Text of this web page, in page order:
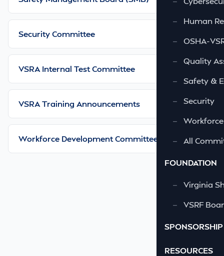
—
Human
—
OSHA-
—
Quality
—
Safety &
—
Security
—
—
All
FOUNDATION
—
Virginia
—
VSRF
SPONSORSHIP
RESOURCES
Security Committee
VSRA Internal Test Committee
VSRA Training Announcements
Workforce Development Committee